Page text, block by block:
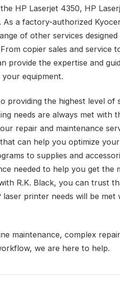
HP Laserjet 4350, HP
a factory-authorized
of other services
copier sales and service
provide the expertise and
equipment.
providing the highest level of
needs are always met with
repair and maintenance
can help you optimize
to supplies and
needed to help you get the
R.K. Black, you can trust
printer needs will be
maintenance, complex
we are here to help.